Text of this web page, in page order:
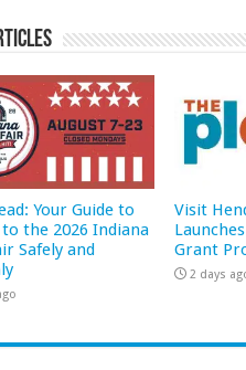
Your Guide to
the 2026 Indiana
Safely and
Visit
Grant
2 days